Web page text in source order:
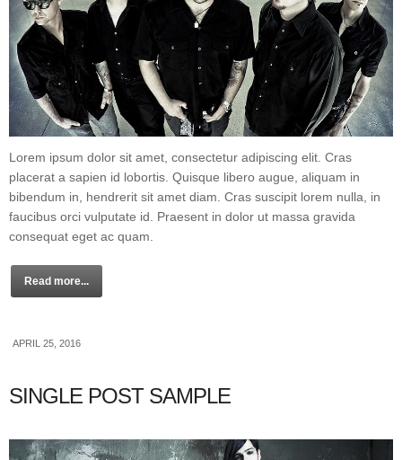
Lorem ipsum dolor sit amet, consectetur adipiscing elit. Cras
placerat a sapien id lobortis. Quisque libero augue, aliquam in
bibendum in, hendrerit sit amet diam. Cras suscipit lorem nulla, in
faucibus orci vulputate id. Praesent in dolor ut massa gravida
consequat eget ac quam.
Read more...
APRIL 25, 2016
SINGLE POST SAMPLE